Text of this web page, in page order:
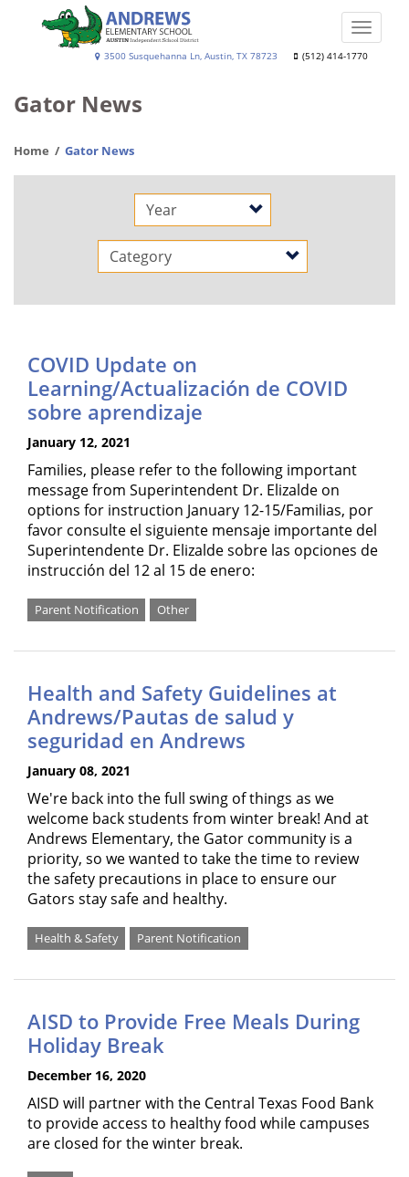
Andrews
School
3500 Susquehanna Ln, Austin, TX 78723 (512) 414-1770
Toggle
Gator News
Home Gator News
Year
Category
COVID Update on
Learning/Actualización de COVID
sobre aprendizaje
January 12, 2021
Families, please refer to the following important
message from Superintendent Dr. Elizalde on
options for instruction January 12-15/Familias, por
favor consulte el siguiente mensaje importante del
Superintendente Dr. Elizalde sobre las opciones de
instrucción del 12 al 15 de enero:
Parent Notification Other
Health and Safety Guidelines at
Andrews/Pautas de salud y
seguridad en Andrews
January 08, 2021
We're back into the full swing of things as we
welcome back students from winter break! And at
Andrews Elementary, the Gator community is a
priority, so we wanted to take the time to review
the safety precautions in place to ensure our
Gators stay safe and healthy.
Health & Safety Parent Notification
AISD to Provide Free Meals During
Holiday Break
December 16, 2020
AISD will partner with the Central Texas Food Bank
to provide access to healthy food while campuses
are closed for the winter break.